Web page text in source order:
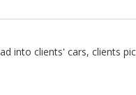
into clients' cars, clients